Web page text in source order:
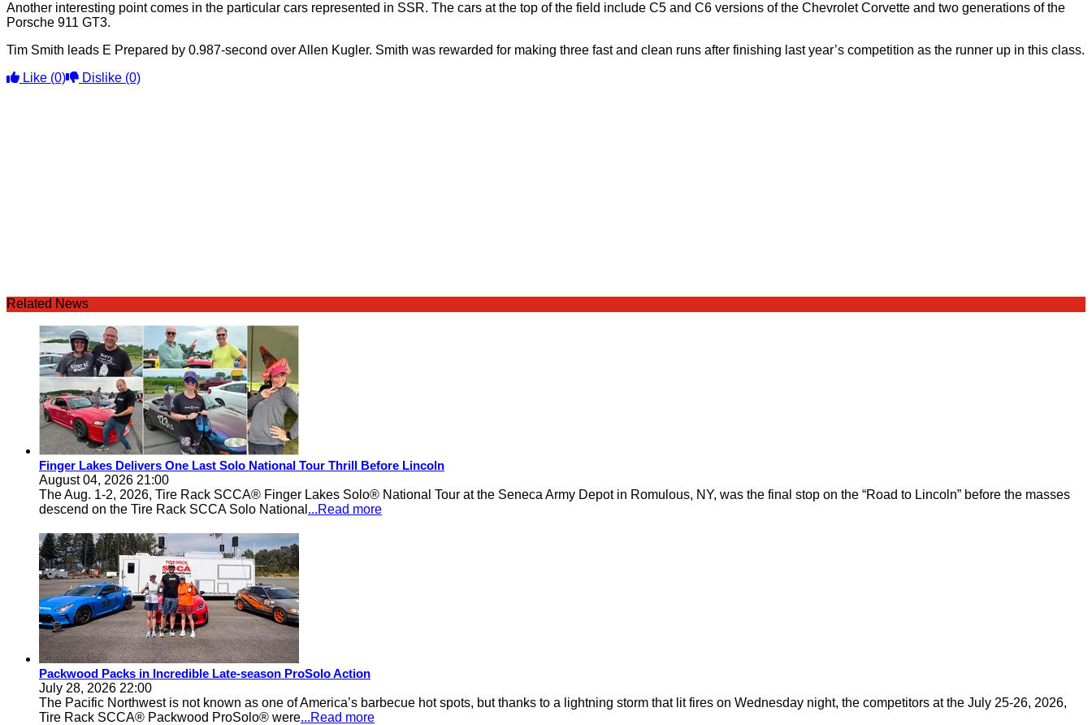
Another interesting point comes in the particular cars represented in SSR. The cars at the top of the field include C5 and C6 versions of the Chevrolet Corvette and two generations of the
Porsche 911 GT3.
Tim Smith leads E Prepared by 0.987-second over Allen Kugler. Smith was rewarded for making three fast and clean runs after finishing last year’s competition as the runner up in this class.
Like (0) Dislike (0)
Related News
Finger Lakes Delivers One Last Solo National Tour Thrill Before Lincoln
August 04, 2026 21:00
The Aug. 1-2, 2026, Tire Rack SCCA® Finger Lakes Solo® National Tour at the Seneca Army Depot in Romulous, NY, was the final stop on the “Road to Lincoln” before the masses
descend on the Tire Rack SCCA Solo National ...Read more
Packwood Packs in Incredible Late-season ProSolo Action
July 28, 2026 22:00
The Pacific Northwest is not known as one of America’s barbecue hot spots, but thanks to a lightning storm that lit fires on Wednesday night, the competitors at the July 25-26, 2026,
Tire Rack SCCA® Packwood ProSolo® were...Read more